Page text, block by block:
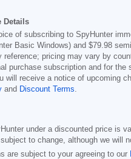
Details
of subscribing to SpyHunter
Basic Windows) and $79.98
reference; pricing may vary by
purchase subscription and for
will receive a notice of upcoming
and Discount Terms
under a discounted price is
to change, although we will
are subject to your agreeing to our